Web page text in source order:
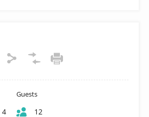
4
Guests
12